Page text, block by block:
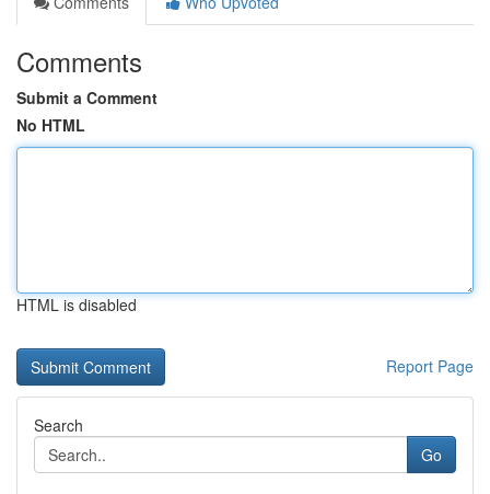
Comments
Submit a Comment
No HTML
HTML is disabled
Report Page
Search
Go